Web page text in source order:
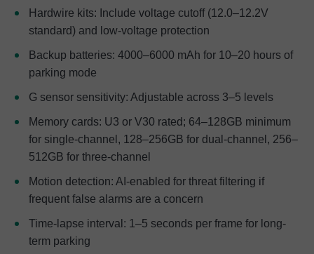
Hardwire kits: Include voltage cutoff (12.0–12.2V
standard) and low-voltage protection
Backup batteries: 4000–6000 mAh for 10–20 hours of
parking mode
G sensor sensitivity: Adjustable across 3–5 levels
Memory cards: U3 or V30 rated; 64–128GB minimum
for single-channel, 128–256GB for dual-channel, 256–
512GB for three-channel
Motion detection: AI-enabled for threat filtering if
frequent false alarms are a concern
Time-lapse interval: 1–5 seconds per frame for long-
term parking